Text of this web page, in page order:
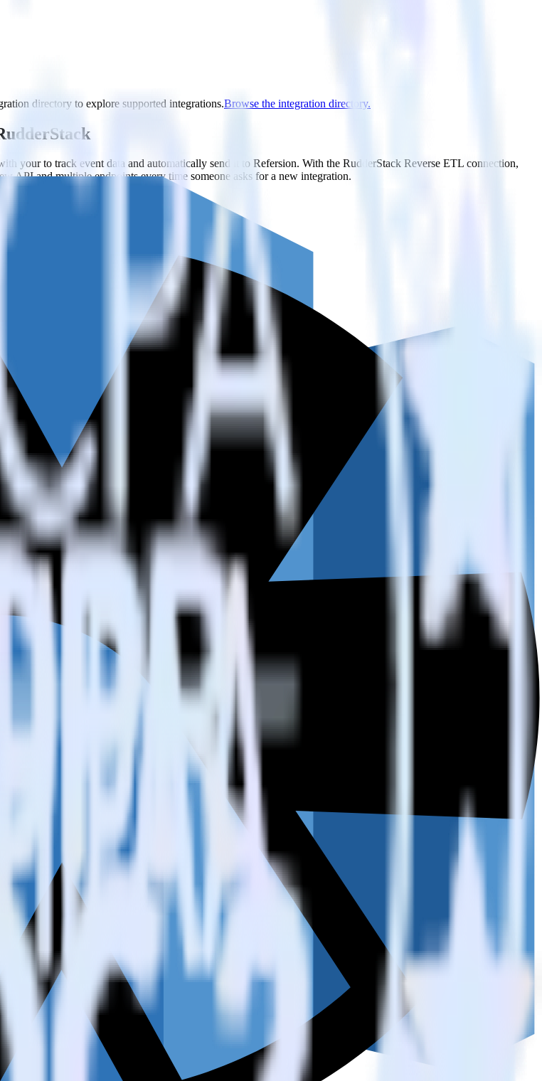
directory to explore supported integrations.Browse the integration directory.
your to track event data and automatically send it to Refersion. With the RudderStack Reverse ETL connection,
API and multiple endpoints every time someone asks for a new integration.
based on user actions.
traits in real time.
single app